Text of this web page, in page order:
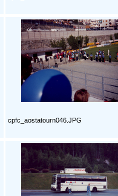
cpfc_aostatourn046.JPG